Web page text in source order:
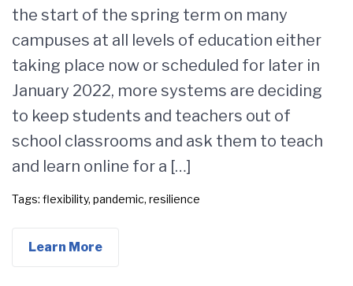
the start of the spring term on many
campuses at all levels of education either
taking place now or scheduled for later in
January 2022, more systems are deciding
to keep students and teachers out of
school classrooms and ask them to teach
and learn online for a […]
Tags: flexibility, pandemic, resilience
Learn More